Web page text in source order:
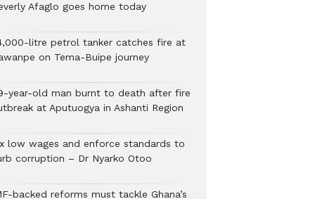
Afaglo goes home today
litre petrol tanker catches fire at
on Tema-Buipe journey
year-old man burnt to death after fire
at Aputuogya in Ashanti Region
low wages and enforce standards to
corruption – Dr Nyarko Otoo
backed reforms must tackle Ghana’s